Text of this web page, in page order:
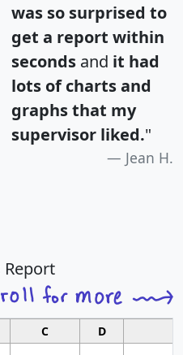
was so surprised to
get a report within
seconds and it had
lots of charts and
graphs that my
supervisor liked."
Jean H.
C D